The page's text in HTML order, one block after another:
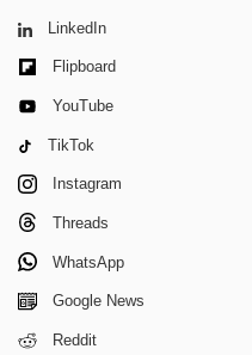
LinkedIn
Flipboard
YouTube
TikTok
Instagram
Threads
WhatsApp
Google News
Reddit